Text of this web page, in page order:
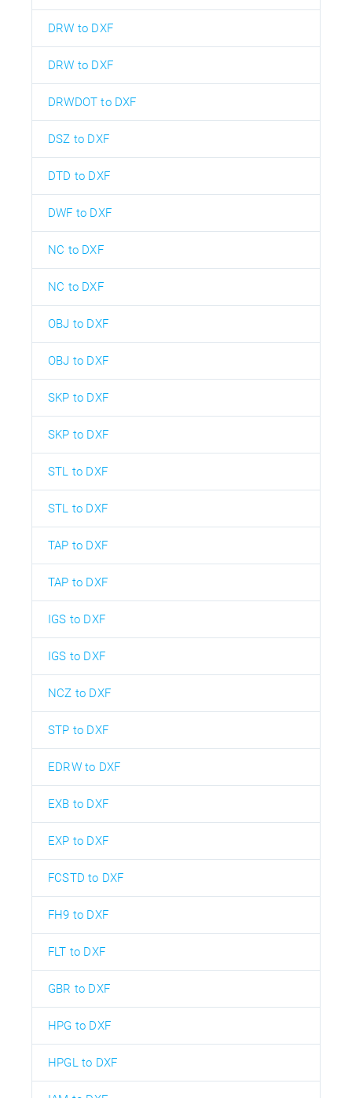
DRW to DXF
DRW to DXF
DRWDOT to DXF
DSZ to DXF
DTD to DXF
DWF to DXF
NC to DXF
NC to DXF
OBJ to DXF
OBJ to DXF
SKP to DXF
SKP to DXF
STL to DXF
STL to DXF
TAP to DXF
TAP to DXF
IGS to DXF
IGS to DXF
NCZ to DXF
STP to DXF
EDRW to DXF
EXB to DXF
EXP to DXF
FCSTD to DXF
FH9 to DXF
FLT to DXF
GBR to DXF
HPG to DXF
HPGL to DXF